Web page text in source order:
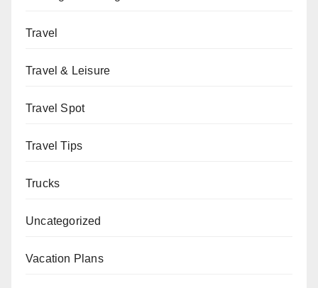
Travel
Travel & Leisure
Travel Spot
Travel Tips
Trucks
Uncategorized
Vacation Plans